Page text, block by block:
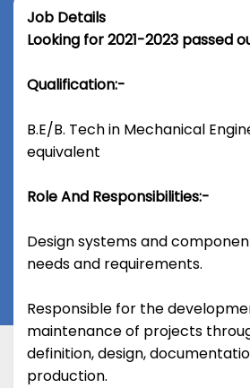
Job Details
Looking for 2021-2023 passed
Qualification:-
B.E/B. Tech in Mechanical
equivalent
Role And Responsibilities:-
Design systems and
needs and requirements.
Responsible for the
maintenance of projects
definition, design,
production.